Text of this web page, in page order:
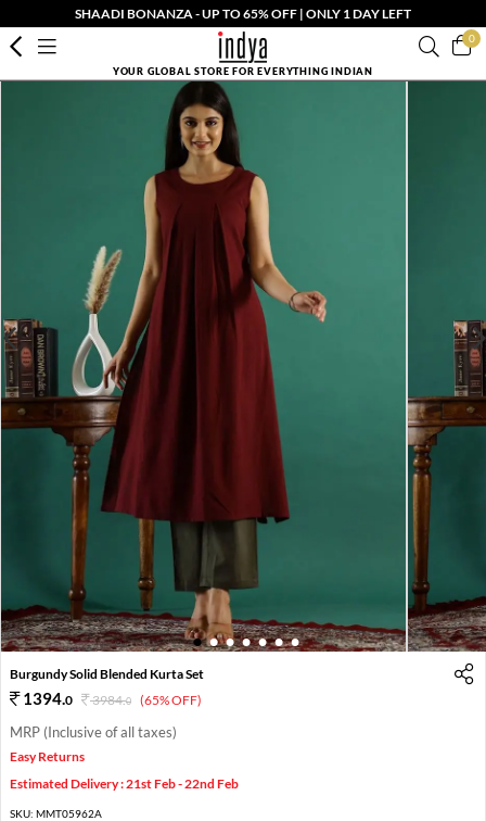
SHAADI BONANZA - UP TO 65% OFF | ONLY 1 DAY LEFT
0
YOUR GLOBAL STORE FOR EVERYTHING INDIAN
1 2 3 4 5 6 7
Burgundy Solid Blended Kurta Set
1394.0 3984.0 (65% OFF)
MRP (Inclusive of all taxes)
Easy Returns
Estimated Delivery : 21st Feb - 22nd Feb
SKU: MMT05962A